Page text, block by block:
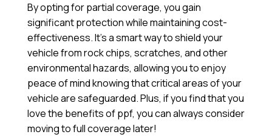
By opting for partial coverage, you gain
significant protection while maintaining cost-
effectiveness. It’s a smart way to shield your
vehicle from rock chips, scratches, and other
environmental hazards, allowing you to enjoy
peace of mind knowing that critical areas of your
vehicle are safeguarded. Plus, if you find that you
love the benefits of ppf, you can always consider
moving to full coverage later!